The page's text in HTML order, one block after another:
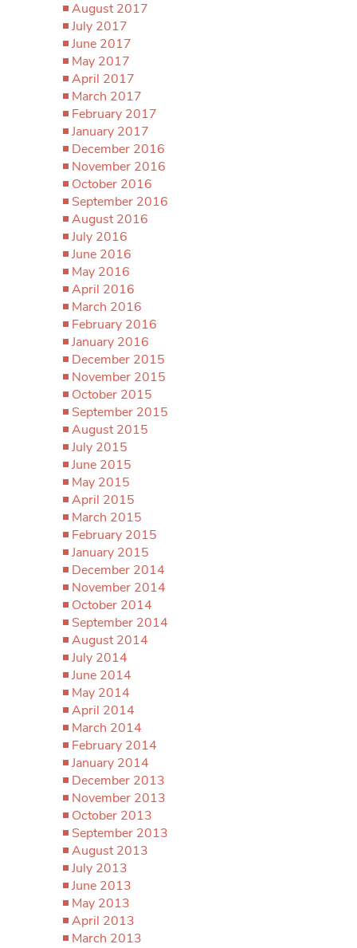
August 2017
July 2017
June 2017
May 2017
April 2017
March 2017
February 2017
January 2017
December 2016
November 2016
October 2016
September 2016
August 2016
July 2016
June 2016
May 2016
April 2016
March 2016
February 2016
January 2016
December 2015
November 2015
October 2015
September 2015
August 2015
July 2015
June 2015
May 2015
April 2015
March 2015
February 2015
January 2015
December 2014
November 2014
October 2014
September 2014
August 2014
July 2014
June 2014
May 2014
April 2014
March 2014
February 2014
January 2014
December 2013
November 2013
October 2013
September 2013
August 2013
July 2013
June 2013
May 2013
April 2013
March 2013